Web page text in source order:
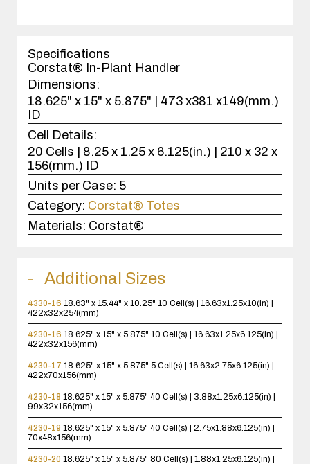
case(s).
Specifications
Corstat® In-Plant Handler
Dimensions:
18.625" x 15" x 5.875" | 473 x381 x149(mm.)
ID
Cell Details:
20 Cells | 8.25 x 1.25 x 6.125(in.) | 210 x 32 x
156(mm.) ID
Units per Case: 5
Category: Corstat® Totes
Materials: Corstat®
Additional Sizes
4330-16 18.63" x 15.44" x 10.25" 10 Cell(s) | 16.63x1.25x10(in) |
422x32x254(mm)
4230-16 18.625" x 15" x 5.875" 10 Cell(s) | 16.63x1.25x6.125(in) |
422x32x156(mm)
4230-17 18.625" x 15" x 5.875" 5 Cell(s) | 16.63x2.75x6.125(in) |
422x70x156(mm)
4230-18 18.625" x 15" x 5.875" 40 Cell(s) | 3.88x1.25x6.125(in) |
99x32x156(mm)
4230-19 18.625" x 15" x 5.875" 40 Cell(s) | 2.75x1.88x6.125(in) |
70x48x156(mm)
4230-20 18.625" x 15" x 5.875" 80 Cell(s) | 1.88x1.25x6.125(in) |